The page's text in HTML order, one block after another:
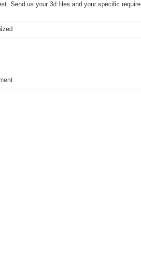
Send us your 3d files and your specific